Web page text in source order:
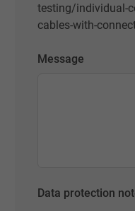
testing/individual-
cables-with-
Message
Data protection